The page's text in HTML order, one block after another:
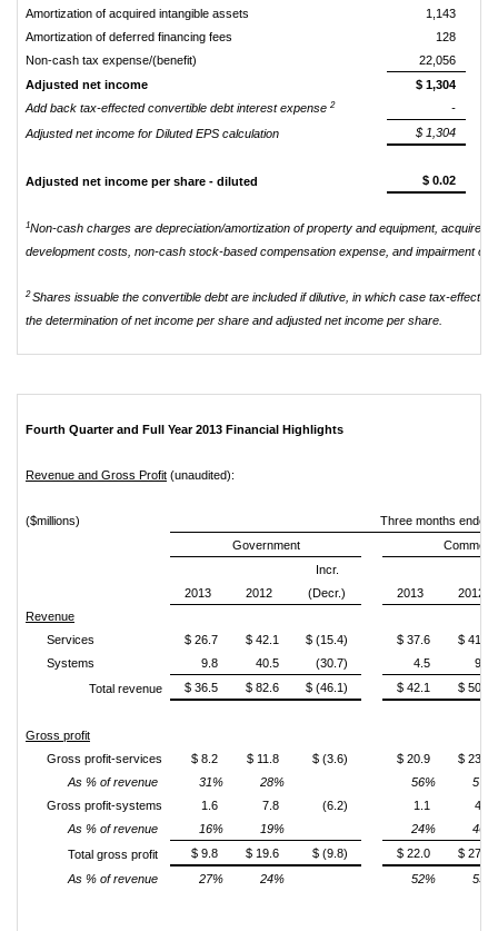
Amortization of acquired intangible assets
1,143
Amortization of deferred financing fees
128
Non-cash tax expense/(benefit)
22,056
Adjusted net income
$ 1,304
Add back tax-effected convertible debt interest expense 2
-
Adjusted net income for Diluted EPS calculation
$ 1,304
Adjusted net income per share - diluted $ 0.02
1Non-cash charges are depreciation/amortization of property and equipment, acquired
development costs, non-cash stock-based compensation expense, and impairment of
2Shares issuable the convertible debt are included if dilutive, in which case tax-
the determination of net income per share and adjusted net income per share.
Fourth Quarter and Full Year 2013 Financial Highlights
Revenue and Gross Profit (unaudited):
($millions)
Three months ended
Government
2013 2012
Incr.
(Decr.)
2013
2012
Revenue
Services
$ 26.7 $ 42.1 $ (15.4) $ 37.6
$ 41.0
Systems
9.8 40.5 (30.7) 4.5
9.1
Total revenue
$ 36.5 $ 82.6 $ (46.1) $ 42.1 $ 50.1
Gross profit
Gross profit-services
$ 8.2 $ 11.8 $ (3.6) $ 20.9
$ 23.4
As % of revenue
31% 28% 56%
57%
Gross profit-systems
1.6 7.8 (6.2) 1.1
4.2
As % of revenue
16% 19% 24%
46%
Total gross profit
$ 9.8 $ 19.6 $ (9.8) $ 22.0
$ 27.6
As % of revenue
27% 24% 52% 55%